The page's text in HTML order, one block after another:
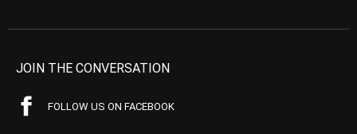
JOIN THE CONVERSATION
FOLLOW US ON FACEBOOK